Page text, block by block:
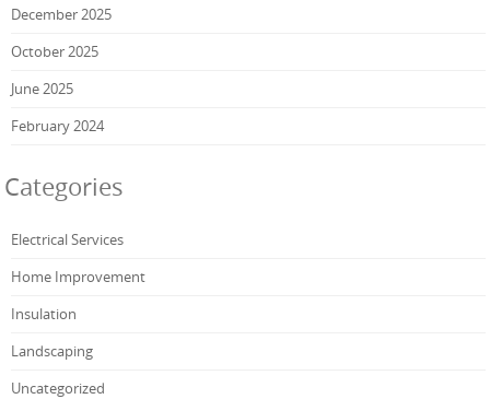
December 2025
October 2025
June 2025
February 2024
Categories
Electrical Services
Home Improvement
Insulation
Landscaping
Uncategorized